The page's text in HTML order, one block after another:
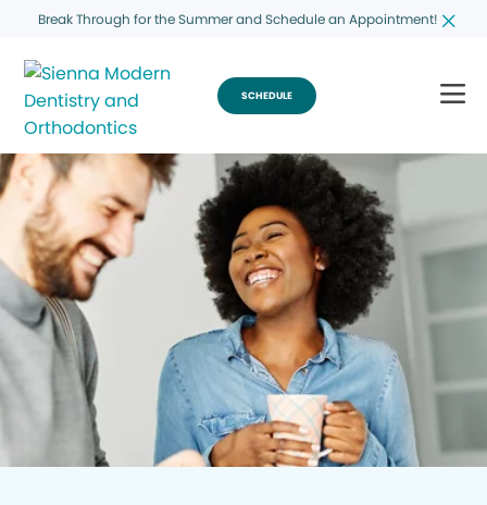
Break Through for the Summer and Schedule an Appointment!
SCHEDULE